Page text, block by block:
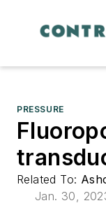
PRESSURE
Related To:
Jan. 30,